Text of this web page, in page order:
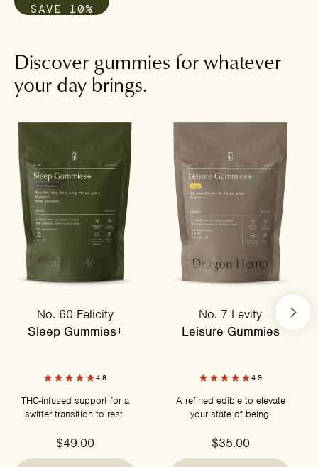
SAVE 10%
Discover gummies for whatever
your day brings.
No. 60 Felicity
Sleep Gummies+
4.8
THC-infused support for a
swifter transition to rest.
$49.00
No. 7 Levity
Leisure Gummies
4.9
A refined edible to elevate
your state of being.
$35.00